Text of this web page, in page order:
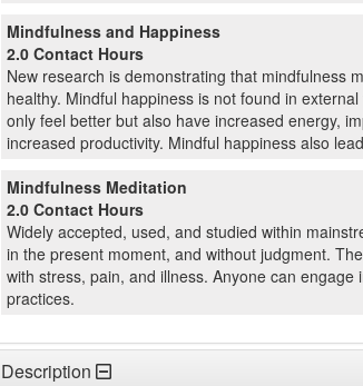
Mindfulness and Happiness
2.0 Contact Hours
New research is demonstrating that mindfulness
healthy. Mindful happiness is not found in
only feel better but also have increased energy,
increased productivity. Mindful happiness also
Mindfulness Meditation
2.0 Contact Hours
Widely accepted, used, and studied within
in the present moment, and without judgment.
with stress, pain, and illness. Anyone can
practices.
Description